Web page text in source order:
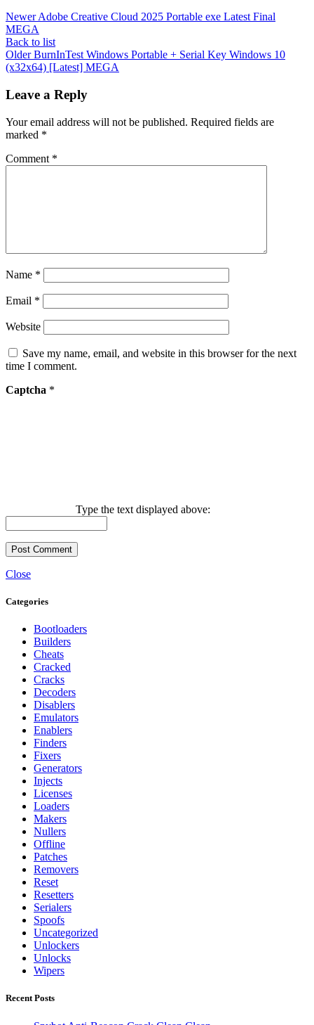
NewerAdobe Creative Cloud 2025 Portable exe Latest Final
MEGA
Back to list
Older BurnInTest Windows Portable + Serial Key Windows 10
(x32x64) [Latest] MEGA
Leave a Reply
Your email address will not be published. Required fields are
marked *
Comment *
Name *
Email *
Website
Save my name, email, and website in this browser for the next
time I comment.
Captcha *
Type the text displayed above:
Close
Categories
Bootloaders
Builders
Cheats
Cracked
Cracks
Decoders
Disablers
Emulators
Enablers
Finders
Fixers
Generators
Injects
Licenses
Loaders
Makers
Nullers
Offline
Patches
Removers
Reset
Resetters
Serialers
Spoofs
Uncategorized
Unlockers
Unlocks
Wipers
Recent Posts